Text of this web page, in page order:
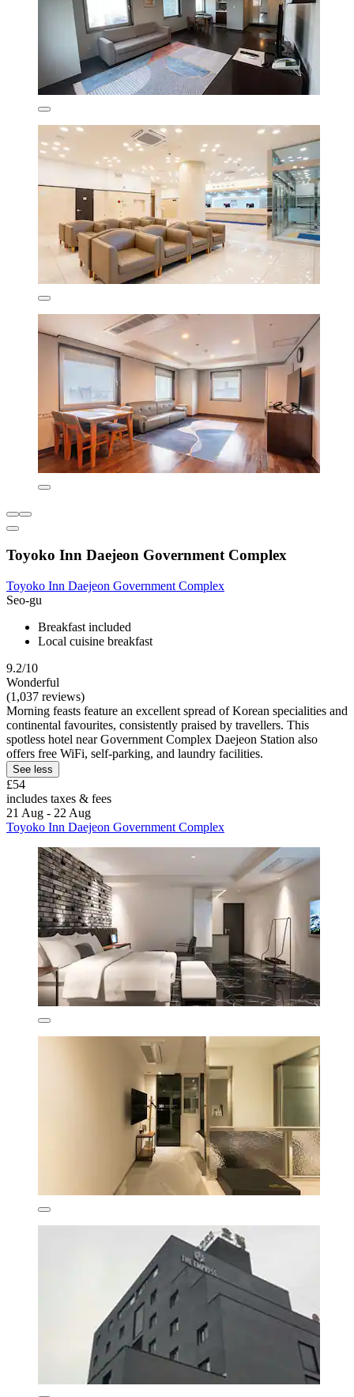
Toyoko Inn Daejeon Government Complex
Toyoko Inn Daejeon Government Complex
Seo-gu
Breakfast included
Local cuisine breakfast
9.2/10
Wonderful
(1,037 reviews)
Morning feasts feature an excellent spread of Korean specialities and
continental favourites, consistently praised by travellers. This
spotless hotel near Government Complex Daejeon Station also
offers free WiFi, self-parking, and laundry facilities.
See less
£54
includes taxes & fees
21 Aug - 22 Aug
Toyoko Inn Daejeon Government Complex